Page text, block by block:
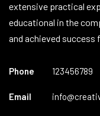
extensive practical
educational in the
and achieved success
Phone 123456789
Email